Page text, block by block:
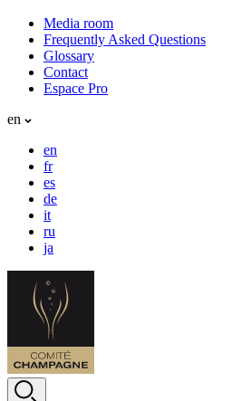
Media room
Frequently Asked Questions
Glossary
Contact
Espace Pro
en
en
fr
es
de
it
ru
ja